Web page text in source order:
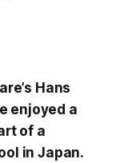
Hans
enjoyed a
of a
in Japan.